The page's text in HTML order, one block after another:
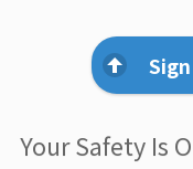
Your Safety Is